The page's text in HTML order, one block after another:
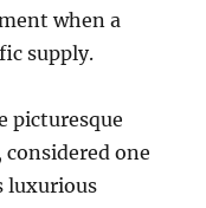
when a
supply.
picturesque
one
luxurious